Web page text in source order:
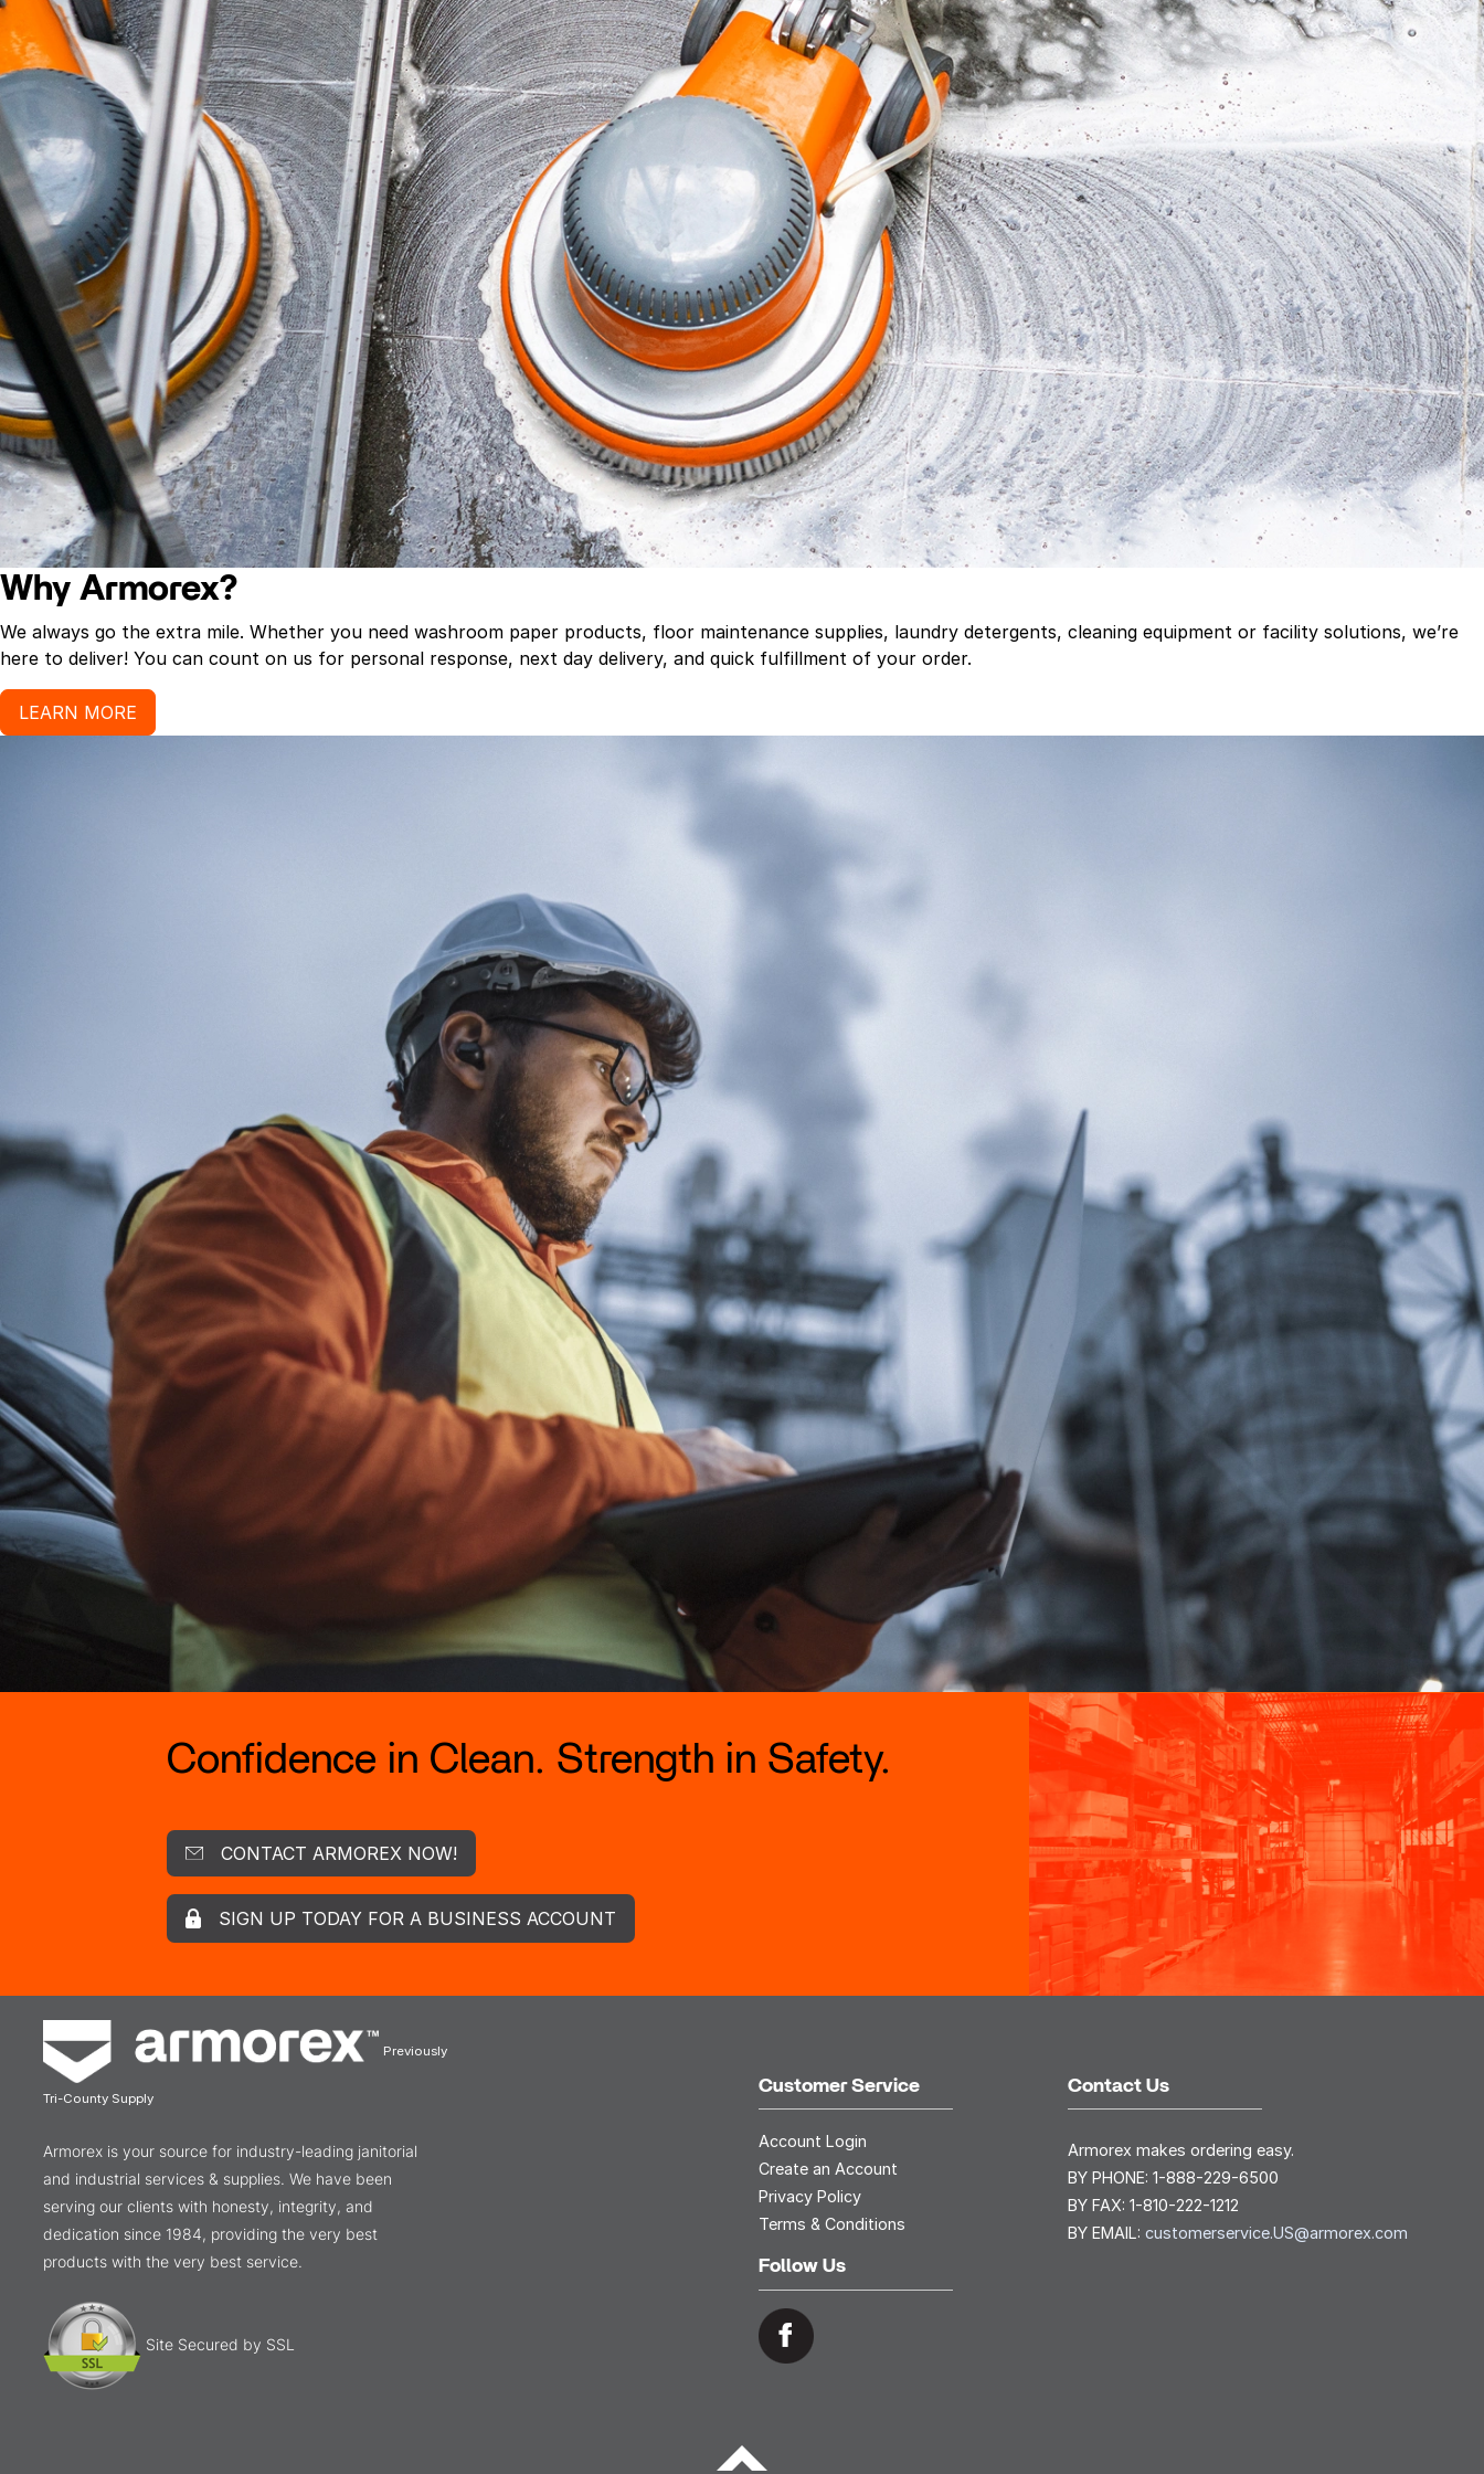
Why Armorex?
We always go the extra mile. Whether you need washroom paper products, floor maintenance supplies, laundry detergents, cleaning equipment or facility solutions, we’re
here to deliver! You can count on us for personal response, next day delivery, and quick fulfillment of your order.
LEARN MORE
Confidence in Clean. Strength in Safety.
CONTACT ARMOREX NOW!
SIGN UP TODAY FOR A BUSINESS ACCOUNT
Previously
Tri-County Supply
Armorex is your source for industry-leading janitorial
and industrial services & supplies. We have been
serving our clients with honesty, integrity, and
dedication since 1984, providing the very best
products with the very best service.
Site Secured by SSL
Customer Service
Account Login
Create an Account
Privacy Policy
Terms & Conditions
Follow Us
Contact Us
Armorex makes ordering easy.
BY PHONE: 1-888-229-6500
BY FAX: 1-810-222-1212
BY EMAIL: customerservice.US@armorex.com